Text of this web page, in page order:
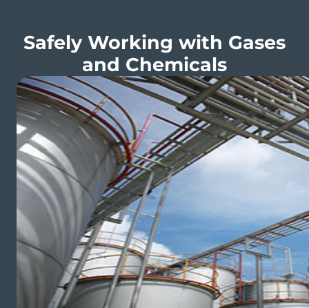
Safely Working with Gases
and Chemicals